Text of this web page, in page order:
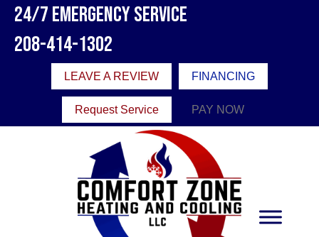
24/7 Emergency Service
208-414-1302
LEAVE A REVIEW FINANCING
Request Service PAY NOW